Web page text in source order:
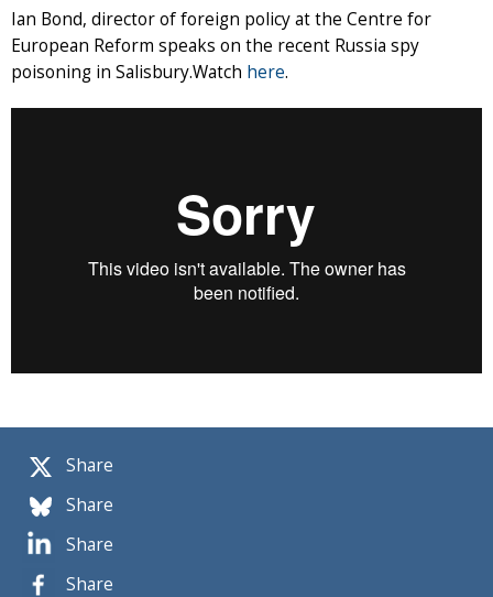
Share
Share
Share
Share
Ian Bond, director of foreign policy at the Centre for
European Reform speaks on the recent Russia spy
poisoning in Salisbury.Watch here.